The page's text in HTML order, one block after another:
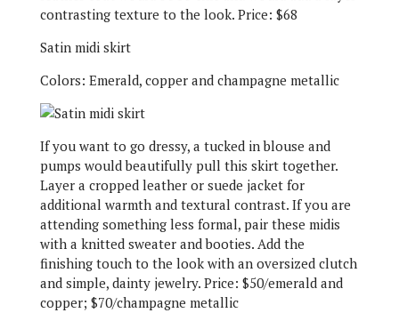
contrasting texture to the look. Price: $68
Satin midi skirt
Colors: Emerald, copper and champagne metallic
If you want to go dressy, a tucked in blouse and
pumps would beautifully pull this skirt together.
Layer a cropped leather or suede jacket for
additional warmth and textural contrast. If you are
attending something less formal, pair these midis
with a knitted sweater and booties. Add the
finishing touch to the look with an oversized clutch
and simple, dainty jewelry. Price: $50/emerald and
copper; $70/champagne metallic